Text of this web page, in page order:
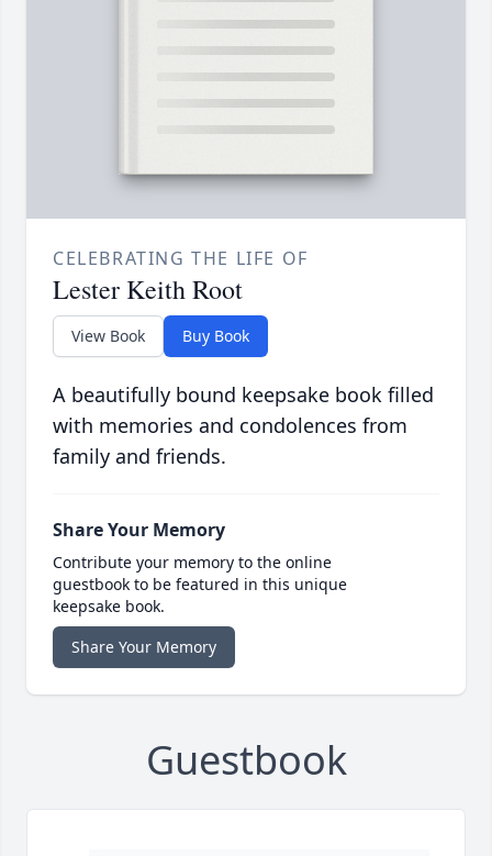
CELEBRATING THE LIFE OF
Lester Keith Root
View Book Buy Book
A beautifully bound keepsake book filled
with memories and condolences from
family and friends.
Share Your Memory
Contribute your memory to the online
guestbook to be featured in this unique
keepsake book.
Share Your Memory
Guestbook